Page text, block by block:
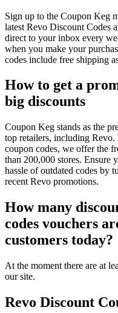
Sign up to the Coupon Keg
latest Revo Discount Codes
direct to your inbox every
when you make your
codes include free shipping
How to get a
big discounts
Coupon Keg stands as the
top retailers, including
coupon codes, we offer the
than 200,000 stores. Ensure
hassle of outdated codes by
recent Revo promotions.
How many
codes vouchers
customers today?
At the moment there are at
our site.
Revo Discount